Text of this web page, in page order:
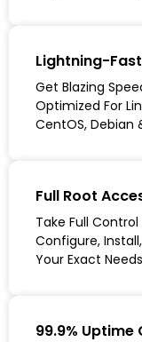
Lightning-
Get Blazing
Optimized For
CentOS, Debian
Full Root
Take Full
Configure,
Your Exact
99.9% Uptime